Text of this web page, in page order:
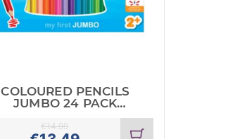
COLOURED PENCILS
JUMBO 24 PACK
€14.99
Add